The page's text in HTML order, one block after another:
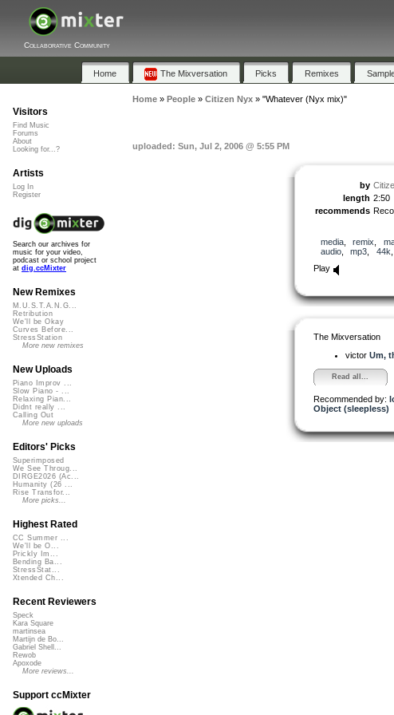
Collaborative Community
Home The Mixversation Picks Remixes
Home» People» Citizen Nyx» "Whatever (Nyx mix)"
uploaded: Sun, Jul 2, 2006 @ 5:55 PM
by
length 2:50
recommends
media, remix
audio, mp3 44k
Play
The Mixversation
victor Um,
Read all...
Recommended by:
Object (sleepless)
Visitors
Find Music
Forums
About
Looking for...?
Artists
Log In
Register
Search our archives for
music for your video,
podcast or school project
at dig.ccMixter
New Remixes
M.U.S.T.A.N.G...
Retribution
We'll be Okay
Curves Before...
StressStation
More new remixes
New Uploads
Piano Improv ...
Slow Piano - ...
Relaxing Pian...
Didnt really ...
Calling Out
More new uploads
Editors' Picks
Superimposed
We See Throug...
DIRGE2026 (Ac...
Humanity (26 ...
Rise Transfor...
More picks...
Highest Rated
CC Summer ...
We'll be O...
Prickly Im...
Bending Ba...
StressStat...
Xtended Ch...
Recent Reviewers
Speck
Kara Square
martinsea
Martijn de Bo...
Gabriel Shell...
Rewob
Apoxode
More reviews...
Support ccMixter